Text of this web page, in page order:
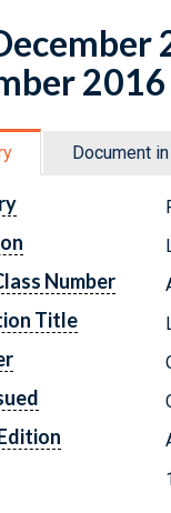
2016
Document
Number
Title